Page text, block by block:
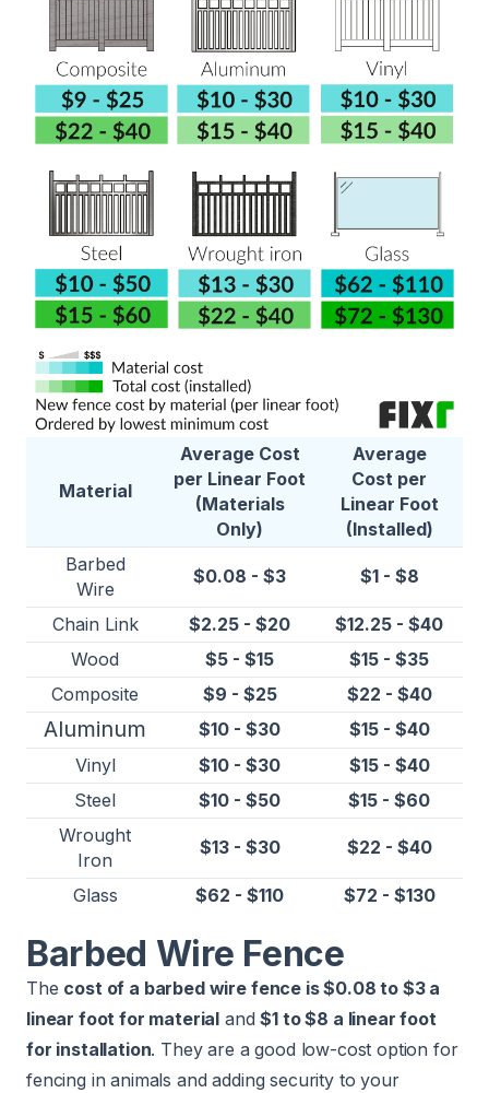
Material
Average Cost
per Linear Foot
(Materials
Only)
Average
Cost per
Linear Foot
(Installed)
Barbed
Wire
$0.08 - $3 $1 - $8
Chain Link $2.25 - $20
$12.25 - $40
Wood
$5 - $15
$15 - $35
Composite
$9 - $25 $22 - $40
Aluminum $10 - $30
$15 - $40
Vinyl
$10 - $30
$15 - $40
Steel
$10 - $50
$15 - $60
Wrought
Iron
$13 - $30 $22 - $40
Glass $62 - $110 $72 - $130
Barbed Wire Fence
The cost of a barbed wire fence is $0.08 to $3 a
linear foot for material and$1 to $8 a linear foot
for installation. They are a good low-cost option for
fencing in animals and adding security to your